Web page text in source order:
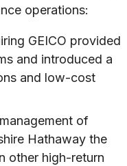
operations:
GEICO provided
and introduced a
and low-cost
of
Hathaway the
other high-return